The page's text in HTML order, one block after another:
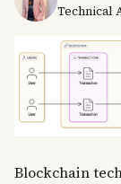
Technical
Blockchain